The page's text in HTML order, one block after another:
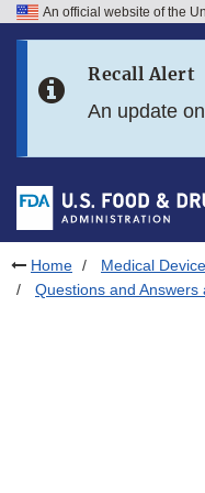
Skip to FDA Search
Skip to footer links
An official website of the
Recall Alert
An update
Home Medical
Questions and